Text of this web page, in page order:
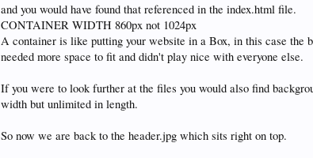
and you would have found that referenced in the index.html file.
CONTAINER WIDTH 860px not 1024px
A container is like putting your website in a Box, in this case the
needed more space to fit and didn't play nice with everyone else.
If you were to look further at the files you would also find
width but unlimited in length.
So now we are back to the header.jpg which sits right on top.